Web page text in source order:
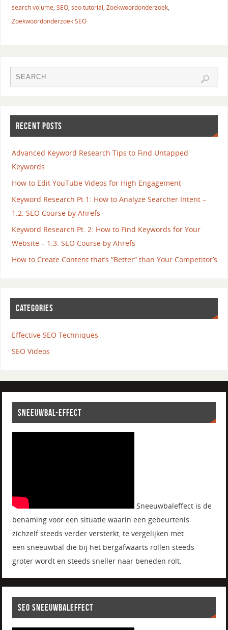
search volume, SEO, seo tutorial, Zoekwoordonderzoek,
Zoekwoordonderzoek SEO
RECENT POSTS
Advanced Keyword Research Tips to Find Untapped
Keywords
How to Edit YouTube Videos for High Engagement
Keyword Research Pt 1: How to Analyze Searcher Intent –
1.2. SEO Course by Ahrefs
Keyword Research Pt. 2: How to Find Keywords for Your
Website – 1.3. SEO Course by Ahrefs
How to Create Content that’s “Better” than Your Competitor’s
CATEGORIES
Effective SEO Techniques
SEO Videos
SNEEUWBAL-EFFECT
Sneeuwbaleffect is de
benaming voor een situatie waarin een gebeurtenis
zichzelf steeds verder versterkt, te vergelijken met
een sneeuwbal die bij het bergafwaarts rollen steeds
groter wordt en steeds sneller naar beneden rolt.
SEO SNEEUWBALEFFECT